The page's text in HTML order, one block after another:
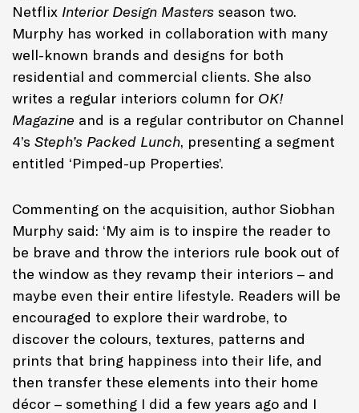
Netflix Interior Design Masters season two.
Murphy has worked in collaboration with many
well-known brands and designs for both
residential and commercial clients. She also
writes a regular interiors column for OK!
Magazine and is a regular contributor on Channel
4’s Steph’s Packed Lunch, presenting a segment
entitled ‘Pimped-up Properties’.
Commenting on the acquisition, author Siobhan
Murphy said: ‘My aim is to inspire the reader to
be brave and throw the interiors rule book out of
the window as they revamp their interiors – and
maybe even their entire lifestyle. Readers will be
encouraged to explore their wardrobe, to
discover the colours, textures, patterns and
prints that bring happiness into their life, and
then transfer these elements into their home
décor – something I did a few years ago and I